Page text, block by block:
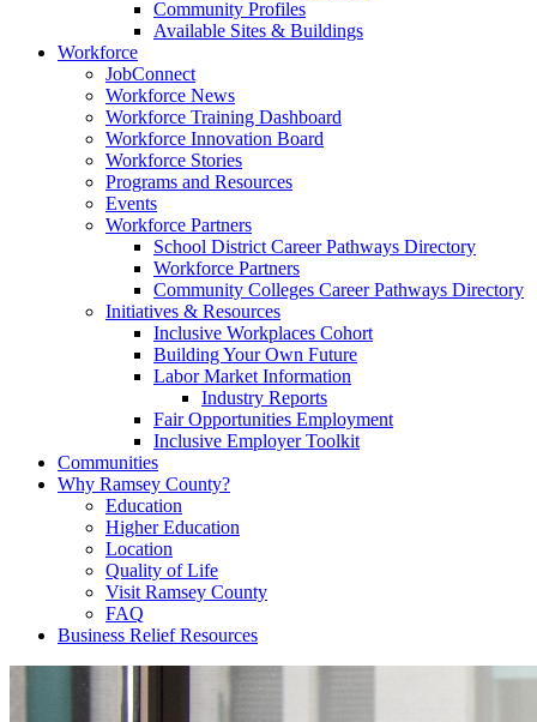
Community Profiles
Available Sites & Buildings
Workforce
JobConnect
Workforce News
Workforce Training Dashboard
Workforce Innovation Board
Workforce Stories
Programs and Resources
Events
Workforce Partners
School District Career Pathways Directory
Workforce Partners
Community Colleges Career Pathways Directory
Initiatives & Resources
Inclusive Workplaces Cohort
Building Your Own Future
Labor Market Information
Industry Reports
Fair Opportunities Employment
Inclusive Employer Toolkit
Communities
Why Ramsey County?
Education
Higher Education
Location
Quality of Life
Visit Ramsey County
FAQ
Business Relief Resources